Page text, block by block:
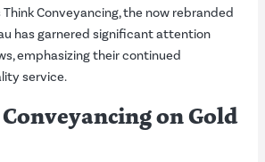
Conveyancing, the now rebranded
has garnered significant attention
emphasizing their continued
service.
on Gold